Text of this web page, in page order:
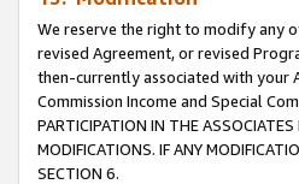
We reserve the right to modify any
revised Agreement, or revised
then-currently associated with your
Commission Income and Special
PARTICIPATION IN THE
MODIFICATIONS. IF ANY
SECTION 6.